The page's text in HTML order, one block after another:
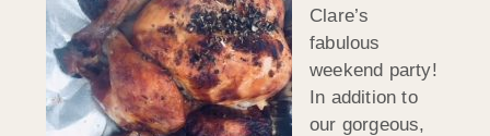
Clare’s
fabulous
weekend party!
In addition to
our gorgeous,